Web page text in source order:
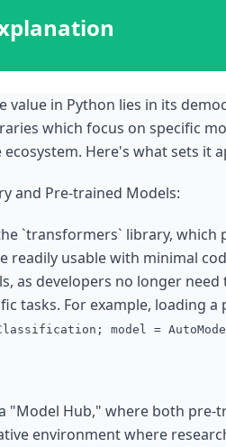
value in Python lies in its
which focus on specific
Here's what sets it
and Pre-trained Models:
`transformers` library, which
readily usable with minimal
as developers no longer
tasks. For example, loading a
model =
"Model Hub," where both
environment where